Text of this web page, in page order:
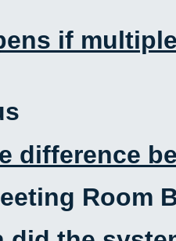
if
difference
Room